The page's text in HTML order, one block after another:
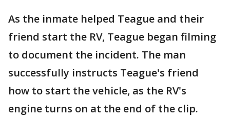
As the inmate helped Teague and their
friend start the RV, Teague began filming
to document the incident. The man
successfully instructs Teague's friend
how to start the vehicle, as the RV's
engine turns on at the end of the clip.